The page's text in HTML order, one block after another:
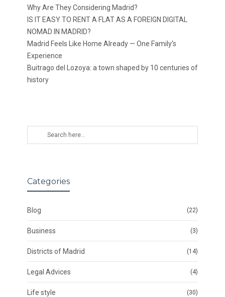
Why Are They Considering Madrid?
IS IT EASY TO RENT A FLAT AS A FOREIGN DIGITAL
NOMAD IN MADRID?
Madrid Feels Like Home Already — One Family’s
Experience
Buitrago del Lozoya: a town shaped by 10 centuries of
history
Categories
Blog (22)
Business (3)
Districts of Madrid (14)
Legal Advices (4)
Life style (30)